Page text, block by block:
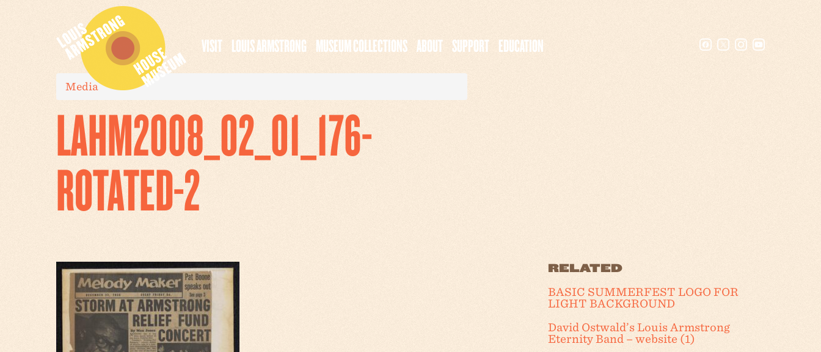
VISIT LOUIS ARMSTRONG MUSEUM COLLECTIONS ABOUT SUPPORT EDUCATION
Media
LAHM2008_02_01_176-
ROTATED-2
RELATED
BASIC SUMMERFEST LOGO FOR
LIGHT BACKGROUND
David Ostwald’s Louis Armstrong
Eternity Band – website (1)